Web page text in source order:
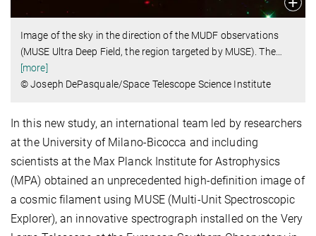
Image of the sky in the direction of the MUDF observations
(MUSE Ultra Deep Field, the region targeted by MUSE). The…
[more]
© Joseph DePasquale/Space Telescope Science Institute
In this new study, an international team led by researchers
at the University of Milano-Bicocca and including
scientists at the Max Planck Institute for Astrophysics
(MPA) obtained an unprecedented high-definition image of
a cosmic filament using MUSE (Multi-Unit Spectroscopic
Explorer), an innovative spectrograph installed on the Very